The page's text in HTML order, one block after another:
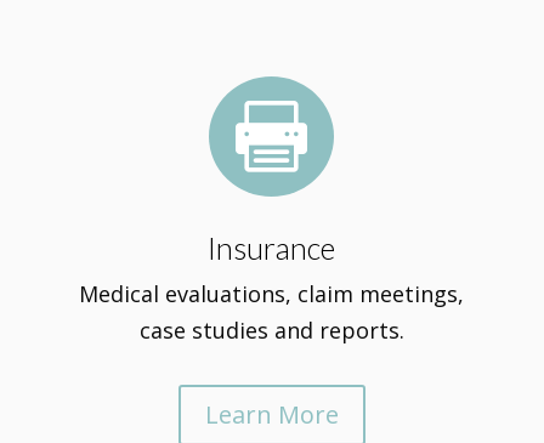

Insurance
Medical evaluations, claim meetings,
case studies and reports.
Learn More